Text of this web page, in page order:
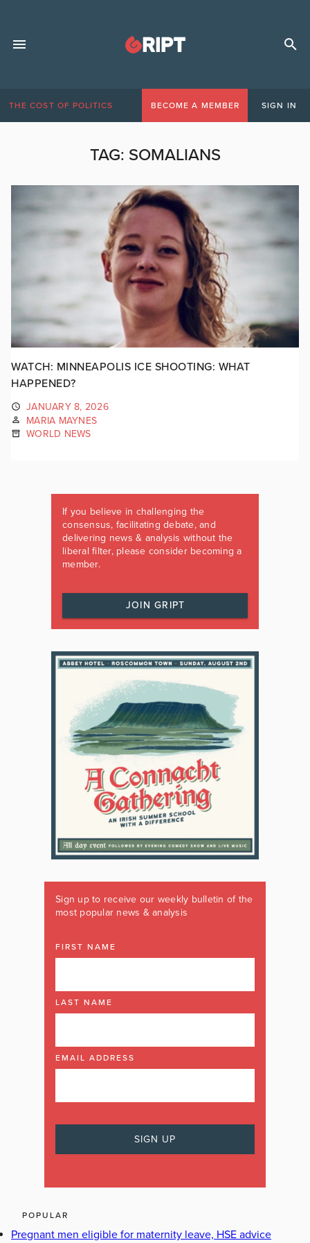
THE COST OF POLITICS BECOME A MEMBER SIGN IN
TAG: SOMALIANS
WATCH: MINNEAPOLIS ICE SHOOTING: WHAT
HAPPENED?
JANUARY 8, 2026
MARIA MAYNES
WORLD NEWS
If you believe in challenging the
consensus, facilitating debate, and
delivering news & analysis without the
liberal filter, please consider becoming a
member.
JOIN GRIPT
Sign up to receive our weekly bulletin of the
most popular news & analysis
FIRST NAME
LAST NAME
EMAIL ADDRESS
POPULAR
Pregnant men eligible for maternity leave, HSE advice